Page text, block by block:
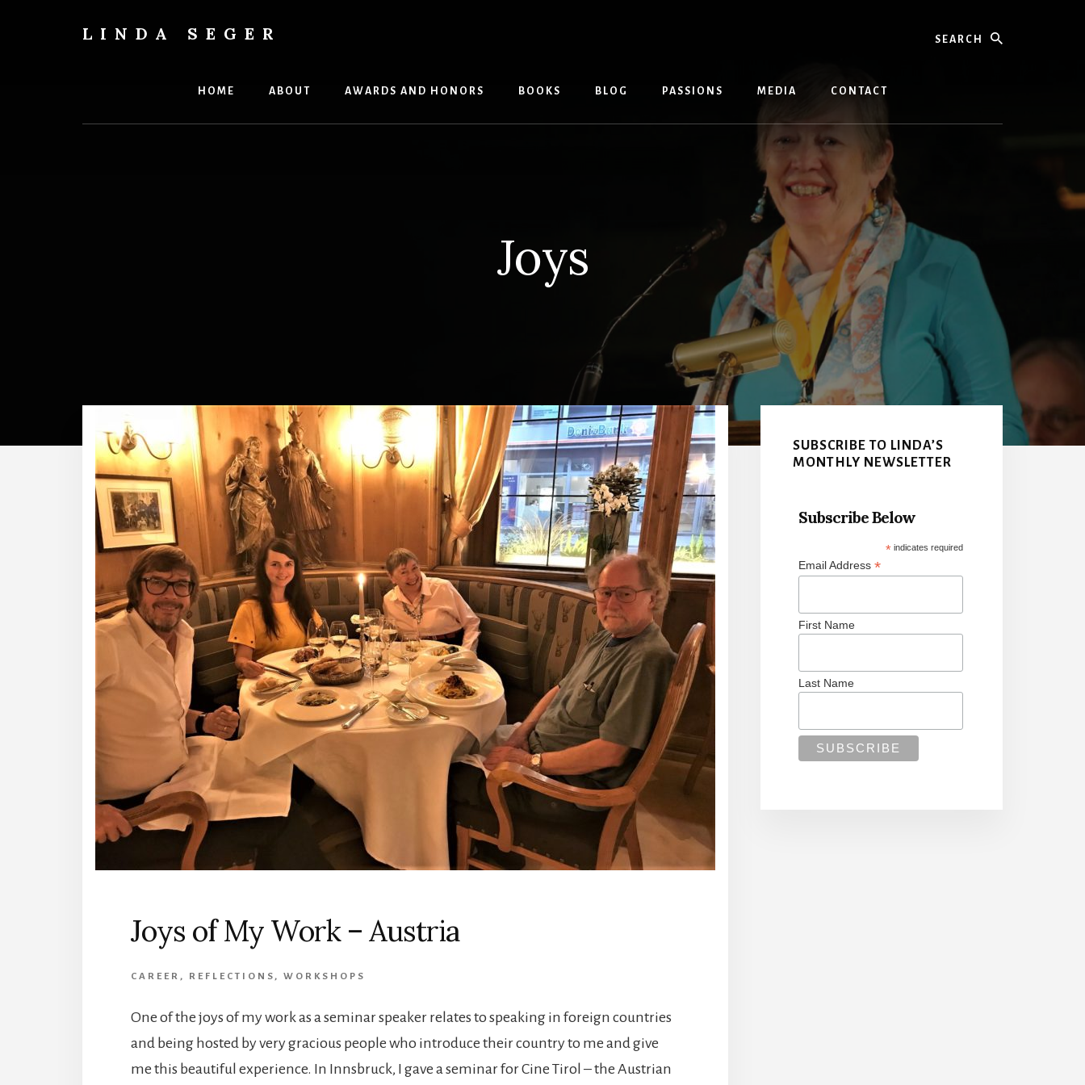
LINDA SEGER
HOME ABOUT AWARDS AND HONORS BOOKS BLOG PASSIONS MEDIA CONTACT
Joys
Joys of My Work – Austria
CAREER , REFLECTIONS , WORKSHOPS
One of the joys of my work as a seminar speaker relates to speaking in foreign countries
and being hosted by very gracious people who introduce their country to me and give
me this beautiful experience. In Innsbruck, I gave a seminar for Cine Tirol – the Austrian
Primary
Sidebar
SUBSCRIBE TO LINDA’S
MONTHLY NEWSLETTER
Subscribe Below
* indicates required
Email Address *
First Name
Last Name